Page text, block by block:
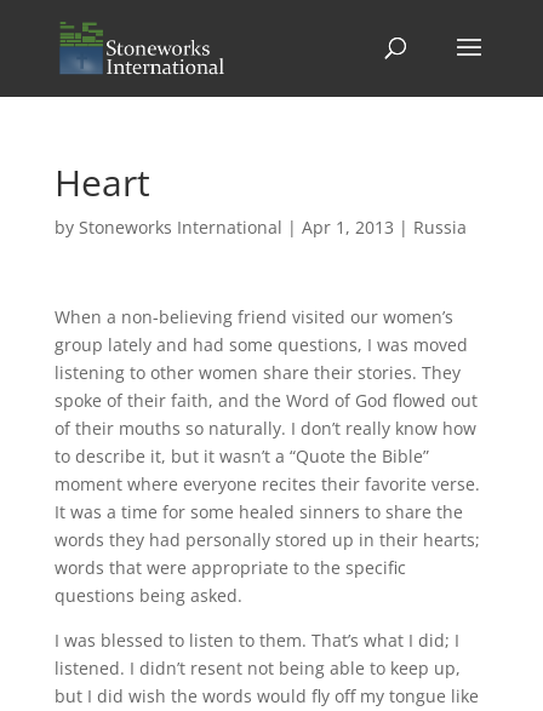
Heart
by Stoneworks International | Apr 1, 2013 | Russia
When a non-believing friend visited our women’s
group lately and had some questions, I was moved
listening to other women share their stories. They
spoke of their faith, and the Word of God flowed out
of their mouths so naturally. I don’t really know how
to describe it, but it wasn’t a “Quote the Bible”
moment where everyone recites their favorite verse.
It was a time for some healed sinners to share the
words they had personally stored up in their hearts;
words that were appropriate to the specific
questions being asked.
I was blessed to listen to them. That’s what I did; I
listened. I didn’t resent not being able to keep up,
but I did wish the words would fly off my tongue like